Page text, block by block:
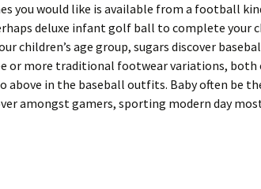
you would like is available from a football
deluxe infant golf ball to complete your
children’s age group, sugars discover
or more traditional footwear variations,
above in the baseball outfits. Baby often be
amongst gamers, sporting modern day